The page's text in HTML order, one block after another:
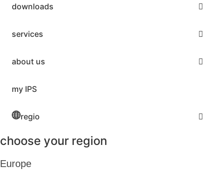
downloads
services
about us
my IPS
regio
choose your region
Europe